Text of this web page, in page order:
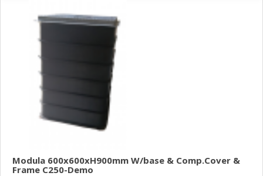
Modula 600x600xH900mm W/base & Comp.Cover &
Frame C250-Demo